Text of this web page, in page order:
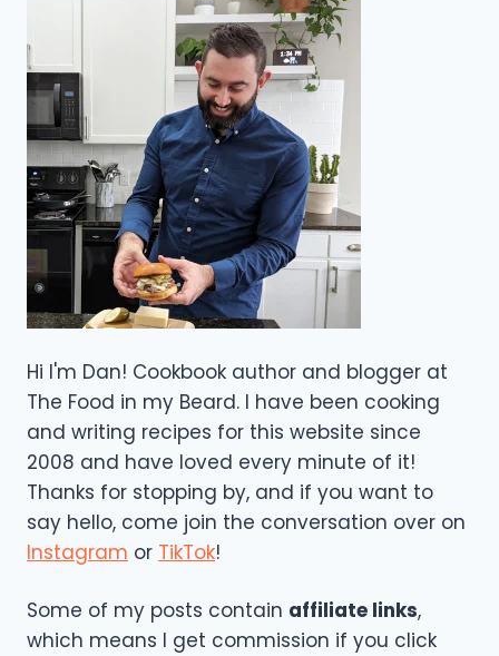
Hi I'm Dan! Cookbook author and blogger at
The Food in my Beard. I have been cooking
and writing recipes for this website since
2008 and have loved every minute of it!
Thanks for stopping by, and if you want to
say hello, come join the conversation over on
Instagram or TikTok!
Some of my posts contain affiliate links,
which means I get commission if you click